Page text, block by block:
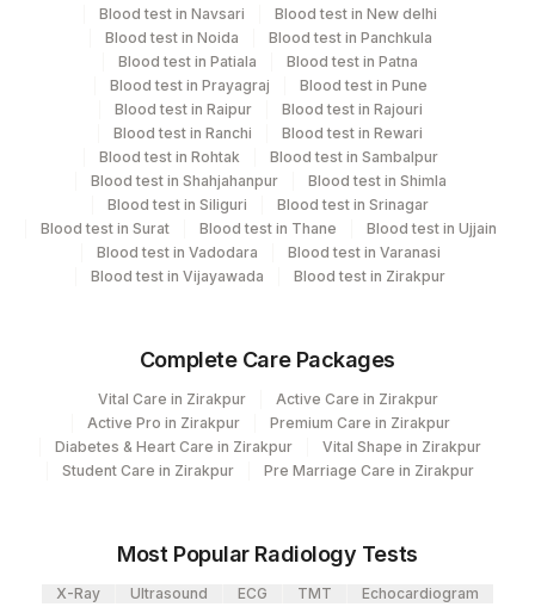
Tissue Others
Specimen stability information
Csf, Pus, Sputum, Tissue
Specimen rejection criteria
Turn around time
Blood test in Navsari
Blood test in New delhi
Blood test in Noida
Blood test in Panchkula
Blood test in Patiala
Blood test in Patna
Blood test in Prayagraj
Blood test in Pune
Blood test in Raipur
Blood test in Rajouri
Blood test in Ranchi
Blood test in Rewari
Blood test in Rohtak
Blood test in Sambalpur
Blood test in Shahjahanpur
Blood test in Shimla
Blood test in Siliguri
Blood test in Srinagar
Blood test in Surat
Blood test in Thane
Blood test in Ujjain
Blood test in Vadodara
Blood test in Varanasi
Blood test in Vijayawada
Blood test in Zirakpur
Complete Care Packages
Vital Care in Zirakpur
Active Care in Zirakpur
Active Pro in Zirakpur
Premium Care in Zirakpur
Diabetes & Heart Care in Zirakpur
Vital Shape in Zirakpur
Student Care in Zirakpur
Pre Marriage Care in Zirakpur
Most Popular Radiology Tests
X-Ray Ultrasound ECG TMT
Echocardiogram